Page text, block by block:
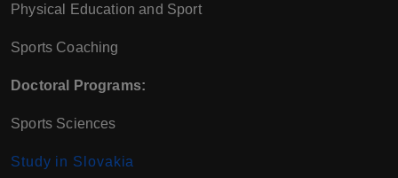
Physical Education and Sport
Sports Coaching
Doctoral Programs:
Sports Sciences
Study in Slovakia